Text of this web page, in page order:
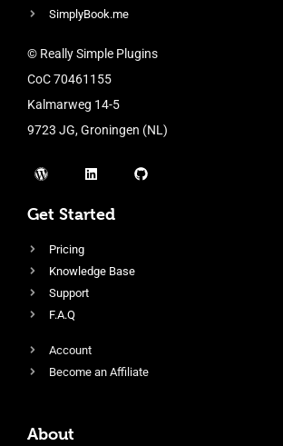
SimplyBook.me
© Really Simple Plugins
CoC 70461155
Kalmarweg 14-5
9723 JG, Groningen (NL)
Get Started
Pricing
Knowledge Base
Support
F.A.Q
Account
Become an Affiliate
About